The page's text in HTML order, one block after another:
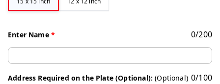
Enter Name * 0/200
Address Required on the Plate (Optional): (Optional) 0/100